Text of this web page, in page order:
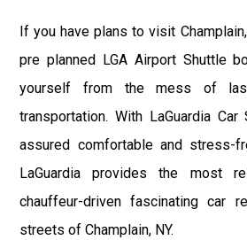
If you have plans to visit
pre planned LGA Airport Shuttle
yourself from the mess of
transportation. With LaGuardia
assured comfortable and stress-
LaGuardia provides the most
chauffeur-driven fascinating car
streets of Champlain, NY.